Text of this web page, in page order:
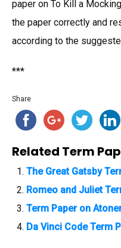
paper on To Kill a
the paper correctly and
according to the
***
Share
Related Term
The Great Gatsby
Romeo and Juliet
Term Paper on
Da Vinci Code Term